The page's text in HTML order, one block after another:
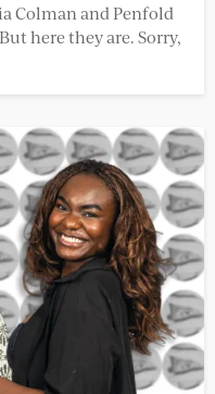
Colman and Penfold
here they are. Sorry,